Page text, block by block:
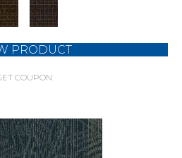
PRODUCT
COUPON